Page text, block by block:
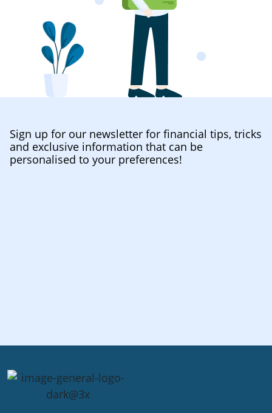
Sign up for our newsletter for financial tips, tricks
and exclusive information that can be
personalised to your preferences!